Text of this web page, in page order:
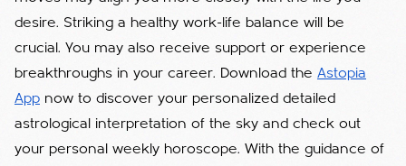
desire. Striking a healthy work-life balance will be
crucial. You may also receive support or experience
breakthroughs in your career. Download the Astopia
App now to discover your personalized detailed
astrological interpretation of the sky and check out
your personal weekly horoscope. With the guidance of